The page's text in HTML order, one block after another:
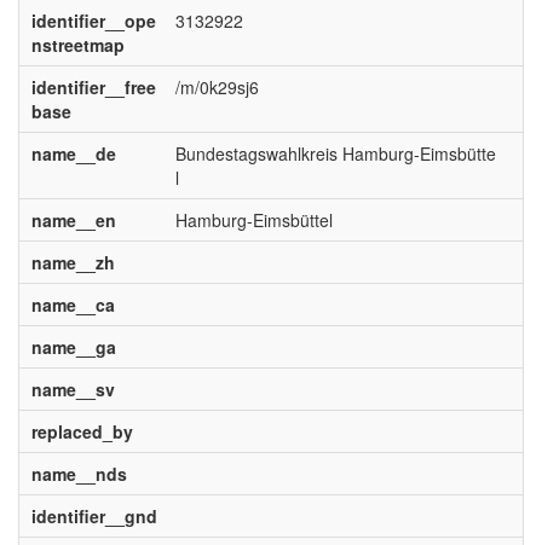
identifier__ope
nstreetmap
3132922
identifier__free
base
/m/0k29sj6
name__de
Bundestagswahlkreis Hamburg-Eimsbütte
l
name__en
Hamburg-Eimsbüttel
name__zh
name__ca
name__ga
name__sv
replaced_by
name__nds
identifier__gnd